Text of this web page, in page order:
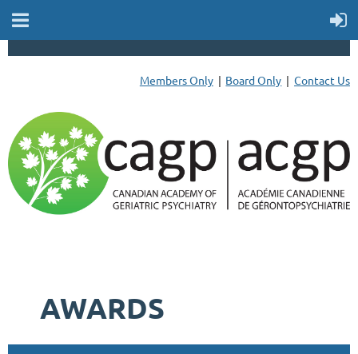
Members Only Board Only Contact Us
AWARDS